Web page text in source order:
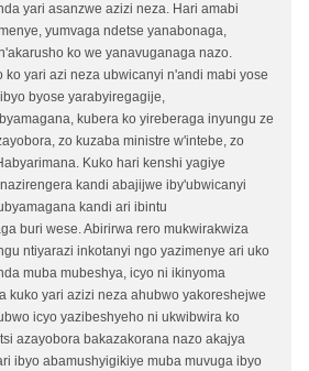
yari asanzwe azizi neza. Hari amabi
yumvaga ndetse yanabonaga,
ko we yanavuganaga nazo.
ko yari azi neza ubwicanyi n'andi mabi yose
byose yarabyiregagije,
kubera ko yireberaga inyungu ze
zo kuzaba ministre w'intebe, zo
Kuko hari kenshi yagiye
kandi abajijwe iby'ubwicanyi
kandi ari ibintu
buri wese. Abirirwa rero mukwirakwiza
ntiyarazi inkotanyi ngo yazimenye ari uko
muba mubeshya, icyo ni ikinyoma
kuko yari azizi neza ahubwo yakoreshejwe
icyo yazibeshyeho ni ukwibwira ko
azayobora bakazakorana nazo akajya
ibyo abamushyigikiye muba muvuga ibyo